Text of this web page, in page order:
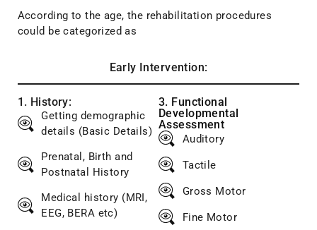
According to the age, the rehabilitation procedures
could be categorized as
Early Intervention:
1. History:
Getting demographic
details (Basic Details)
Prenatal, Birth and
Postnatal History
Medical history (MRI,
EEG, BERA etc)
3. Functional
Developmental
Assessment
Auditory
Tactile
Gross Motor
Fine Motor